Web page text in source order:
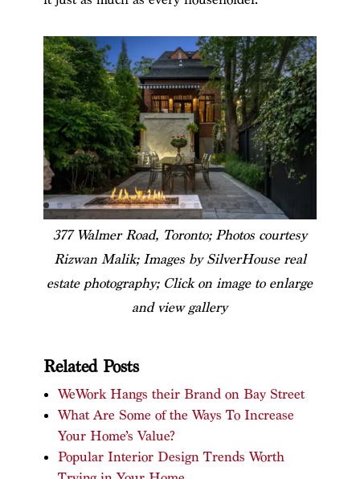
377 Walmer Road, Toronto; Photos courtesy
Rizwan Malik; Images by SilverHouse real
estate photography; Click on image to enlarge
and view gallery
Related Posts
WeWork Hangs their Brand on Bay Street
What Are Some of the Ways To Increase
Your Home’s Value?
Popular Interior Design Trends Worth